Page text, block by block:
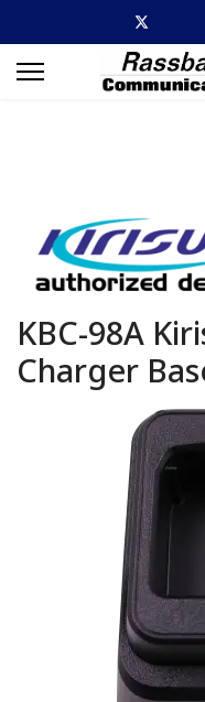
KBC-98A
Charger